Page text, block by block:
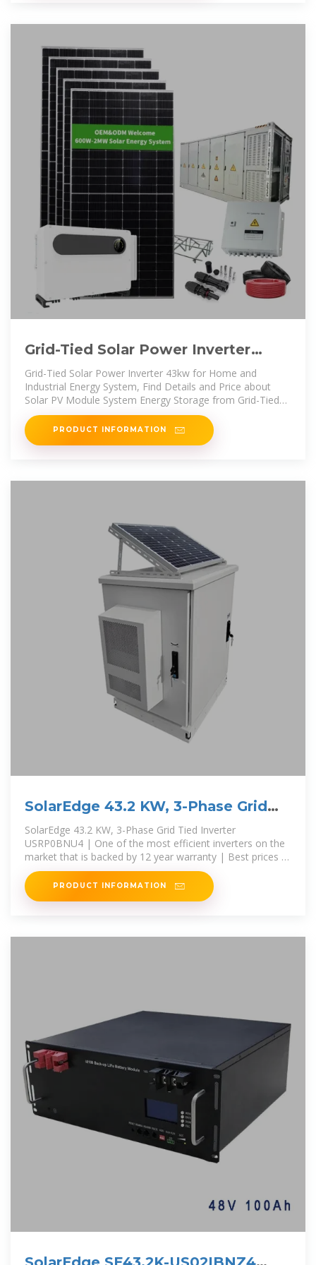
Grid-Tied Solar Power Inverter
43kw for Home and Industrial
Grid-Tied Solar Power Inverter 43kw for Home and
Industrial Energy System, Find Details and Price about
Solar PV Module System Energy Storage from Grid-Tied
Solar Power Inverter
PRODUCT INFORMATION
SolarEdge 43.2 KW, 3-Phase Grid
Tied Inverter USRP0BNU4
SolarEdge 43.2 KW, 3-Phase Grid Tied Inverter
USRP0BNU4 | One of the most efficient inverters on the
market that is backed by 12 year warranty | Best prices -
A1 SolarStore
PRODUCT INFORMATION